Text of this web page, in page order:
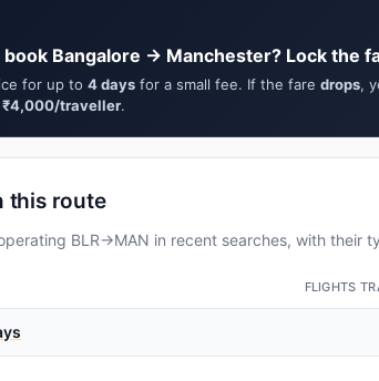
book Bangalore → Manchester? Lock the
for up to 4 days for a small fee. If the fare drops,
₹4,000/traveller.
this route
BLR→MAN in recent searches, with their
FLIGHTS